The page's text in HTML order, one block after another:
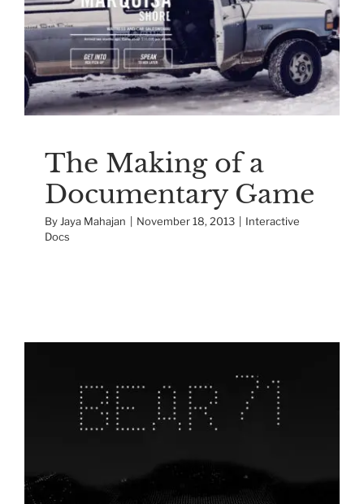
The Making of a
Documentary Game
Interactive Docs
The Making of a
Documentary Game
By Jaya Mahajan November 18, 2013
Interactive
Docs
Making of the
Documentary BEAR 71
Interactive Docs